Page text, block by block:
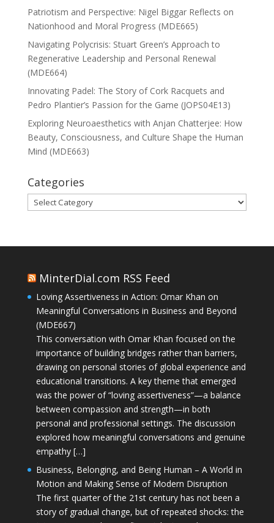
Patriotism and Perspective: Nigel Biggar Reflects on
Nationhood and Moral Progress (MDE665)
Navigating Polycrisis: Stuart Green’s Approach to
Regenerative Leadership and Personal Renewal
(MDE664)
Innovating Padel: The Story of Cork Racquets and
Pedro Plantier’s Passion for the Game (JOPS04E13)
Exploring Neuroaesthetics with Anjan Chatterjee: How
Beauty, Consciousness, and Culture Shape the Human
Mind (MDE663)
Categories
Categories
MinterDial.com RSS Feed
Loving Assertiveness in Action: Omar Khan on
Meaningful Conversations in Business and Beyond
(MDE667)
This conversation with Omar Khan focused on the
importance of building bridges rather than barriers,
drawing on personal stories of global experience and
educational transitions. A key theme that emerged
was the power of “loving assertiveness”—a balance
between compassion and strength—in both
personal and professional settings. The discussion
explored how meaningful conversations and genuine
empathy […]
Business, Belonging, and Being Human – A World in
Motion and Making Sense of Modern Disruption
The first quarter of the 21st century has not been a
story of gradual change, but of repeated shocks: the